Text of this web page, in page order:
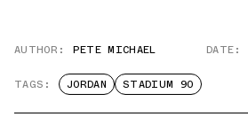
AUTHOR: PETE MICHAEL DATE:
TAGS: JORDAN STADIUM 90